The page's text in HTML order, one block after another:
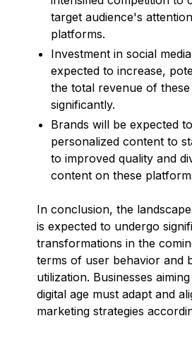
target audience's
platforms.
Investment in social
expected to increase,
the total revenue of
significantly.
Brands will be expected
personalized content to
to improved quality and
content on these
In conclusion, the
is expected to undergo
transformations in the
terms of user behavior and
utilization. Businesses
digital age must adapt and
marketing strategies